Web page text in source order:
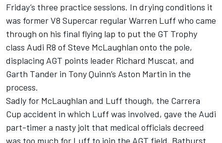
Friday’s three practice sessions. In drying conditions it
was former V8 Supercar regular Warren Luff who came
through on his final flying lap to put the GT Trophy
class Audi R8 of Steve McLaughlan onto the pole,
displacing AGT points leader Richard Muscat, and
Garth Tander in Tony Quinn’s Aston Martin in the
process.
Sadly for McLaughlan and Luff though, the Carrera
Cup accident in which Luff was involved, gave the Audi
part-timer a nasty jolt that medical officials decreed
was too much for Luff to join the AGT field. Bathurst